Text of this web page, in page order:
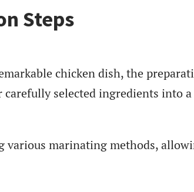
Steps
chicken dish, the
selected ingredients into
various marinating methods,